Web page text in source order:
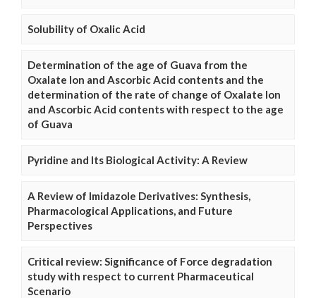
Solubility of Oxalic Acid
Determination of the age of Guava from the
Oxalate Ion and Ascorbic Acid contents and the
determination of the rate of change of Oxalate Ion
and Ascorbic Acid contents with respect to the age
of Guava
Pyridine and Its Biological Activity: A Review
A Review of Imidazole Derivatives: Synthesis,
Pharmacological Applications, and Future
Perspectives
Critical review: Significance of Force degradation
study with respect to current Pharmaceutical
Scenario